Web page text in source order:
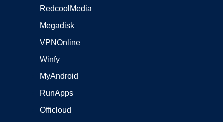
RedcoolMedia
Megadisk
VPNOnline
Winfy
MyAndroid
RunApps
Officloud